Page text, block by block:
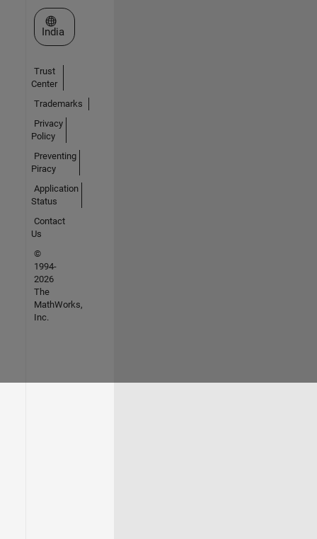
Select a Web Site
India
Trust
Center
Trademarks
Privacy
Policy
Preventing
Piracy
Application
Status
Contact
Us
©
1994-
2026
The
MathWorks,
Inc.